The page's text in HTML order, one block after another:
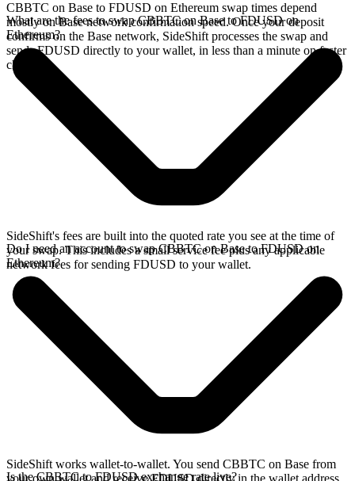
CBBTC on Base to FDUSD on Ethereum swap times depend
mostly on Base network confirmation speed. Once your deposit
confirms on the Base network, SideShift processes the swap and
sends FDUSD directly to your wallet, in less than a minute on faster
chains.
What are the fees to swap CBBTC on Base to FDUSD on
Ethereum?
SideShift's fees are built into the quoted rate you see at the time of
your swap. This includes a small service fee plus any applicable
network fees for sending FDUSD to your wallet.
Do I need an account to swap CBBTC on Base to FDUSD on
Ethereum?
SideShift works wallet-to-wallet. You send CBBTC on Base from
your own wallet and receive FDUSD directly in the wallet address
Is the CBBTC to FDUSD exchange rate live?